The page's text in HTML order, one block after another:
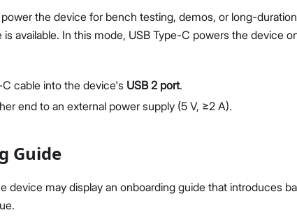
the device for bench testing, demos, or long-
available. In this mode, USB Type-C powers the device
cable into the device's USB 2 port.
end to an external power supply (5 V, ≥2 A).
Guide
device may display an onboarding guide that introduces